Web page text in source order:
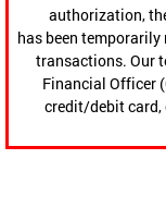
authorization,
has been
transactions. Our
Financial Officer
credit/debit card,